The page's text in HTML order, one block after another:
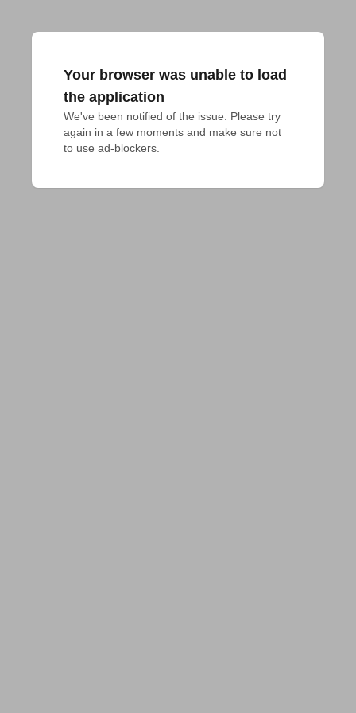
Your browser was unable to load
the application
We've been notified of the issue. Please try
again in a few moments and make sure not
to use ad-blockers.